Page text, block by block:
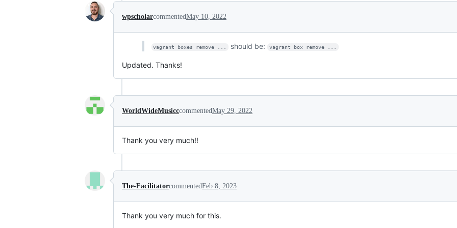
wpscholarcommentedMay 10, 2022
vagrant boxes remove ... should be: vagrant box remove ...
Updated. Thanks!
WorldWideMusicccommentedMay 29, 2022
Thank you very much!!
The-FacilitatorcommentedFeb 8, 2023
Thank you very much for this.